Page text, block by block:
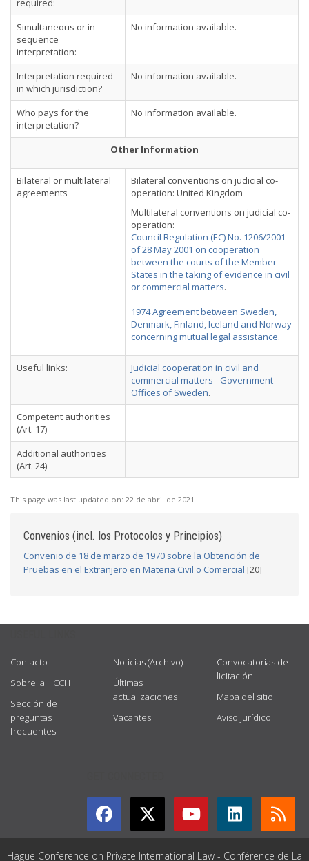
required:
Simultaneous or in
sequence
interpretation:
No information available.
Interpretation required
in which jurisdiction?
No information available.
Who pays for the
interpretation?
No information available.
Other Information
Bilateral or multilateral
agreements
Bilateral conventions on judicial co-
operation: United Kingdom
Multilateral conventions on judicial co-
operation:
Council Regulation (EC) No. 1206/2001
of 28 May 2001 on cooperation
between the courts of the Member
States in the taking of evidence in civil
or commercial matters.
1974 Agreement between Sweden,
Denmark, Finland, Iceland and Norway
concerning mutual legal assistance.
Useful links:
Judicial cooperation in civil and
commercial matters - Government
Offices of Sweden.
Competent authorities
(Art. 17)
Additional authorities
(Art. 24)
This page was last updated on: 22 de abril de 2021
Convenios (incl. los Protocolos y Principios)
Convenio de 18 de marzo de 1970 sobre la Obtención de
Pruebas en el Extranjero en Materia Civil o Comercial [20]
Contacto
Sobre la HCCH
Sección de
preguntas
frecuentes
Noticias (Archivo)
Últimas
actualizaciones
Vacantes
Convocatorias de
licitación
Mapa del sitio
Aviso jurídico
Hague Conference on Private International Law - Conférence de La